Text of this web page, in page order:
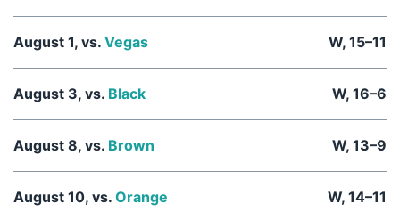
August 1, vs. Vegas W, 15–11
August 3, vs. Black W, 16–6
August 8, vs. Brown W, 13–9
August 10, vs. Orange W, 14–11